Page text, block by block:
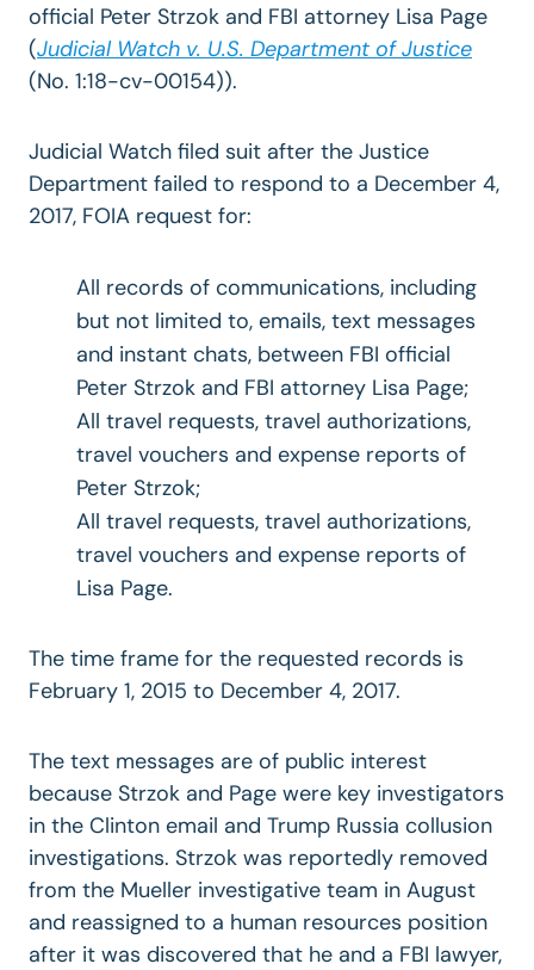
official Peter Strzok and FBI attorney Lisa Page
(Judicial Watch v. U.S. Department of Justice
(No. 1:18-cv-00154)).
Judicial Watch filed suit after the Justice
Department failed to respond to a December 4,
2017, FOIA request for:
All records of communications, including
but not limited to, emails, text messages
and instant chats, between FBI official
Peter Strzok and FBI attorney Lisa Page;
All travel requests, travel authorizations,
travel vouchers and expense reports of
Peter Strzok;
All travel requests, travel authorizations,
travel vouchers and expense reports of
Lisa Page.
The time frame for the requested records is
February 1, 2015 to December 4, 2017.
The text messages are of public interest
because Strzok and Page were key investigators
in the Clinton email and Trump Russia collusion
investigations. Strzok was reportedly removed
from the Mueller investigative team in August
and reassigned to a human resources position
after it was discovered that he and a FBI lawyer,